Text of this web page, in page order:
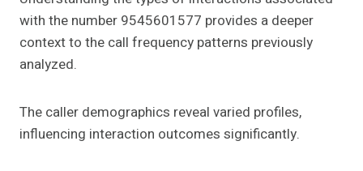
with the number 9545601577 provides a deeper
context to the call frequency patterns previously
analyzed.
The caller demographics reveal varied profiles,
influencing interaction outcomes significantly.